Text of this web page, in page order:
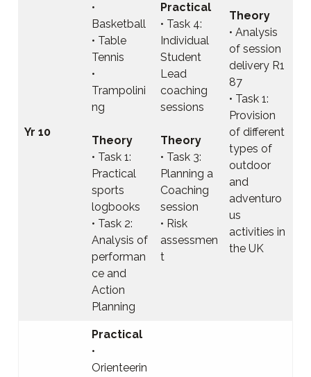
Yr 10
•
Basketball
• Table
Tennis
•
Trampolini
ng
Theory
• Task 1:
Practical
sports
logbooks
• Task 2:
Analysis of
performan
ce and
Action
Planning
Practical
• Task 4:
Individual
Student
Lead
coaching
sessions
Theory
• Task 3:
Planning a
Coaching
session
• Risk
assessmen
t
Theory
• Analysis
of session
delivery R1
87
• Task 1:
Provision
of different
types of
outdoor
and
adventuro
us
activities in
the UK
Practical
•
Orienteerin